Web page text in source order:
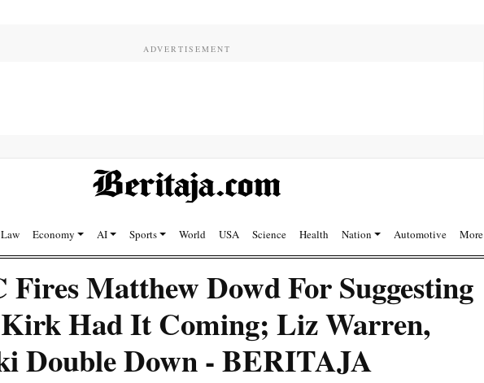
Law Economy AI Sports World USA Science Health Nation Automotive More
Matthew Dowd For Suggesting
Had It Coming; Liz Warren,
Double Down - BERITAJA